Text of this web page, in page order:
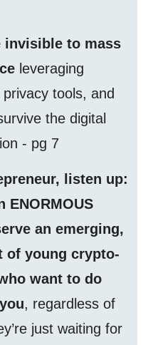
invisible to mass
leveraging
tools, and
the digital
- pg 7
listen up:
ENORMOUS
an emerging,
of young crypto-
want to do
, regardless of
just waiting for